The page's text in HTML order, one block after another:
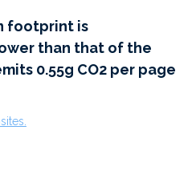
footprint is
than that of the
0.55g CO2 per page